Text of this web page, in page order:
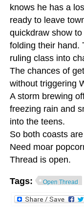
knows he has a
ready to leave
quickdraw show
folding their hand.
ruling class into
The chances of
without triggering
A storm brewing
freezing rain and
into the teens.
So both coasts
Need moar
Thread is open.
Tags: Open Thread